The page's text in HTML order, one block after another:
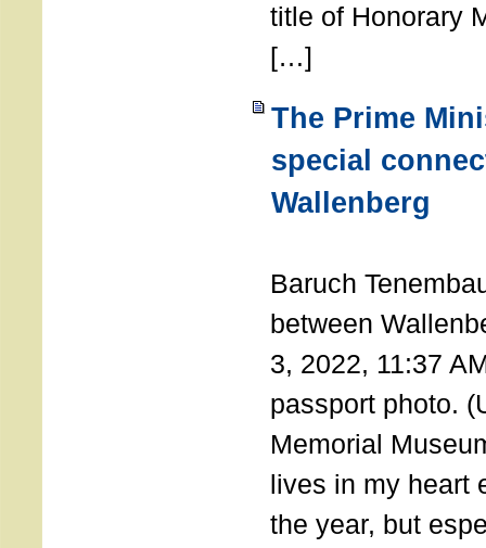
title of Honorary
[…]
The Prime
special
Wallenberg
Baruch
between
3, 2022, 11:37
passport photo.
Memorial
lives in my heart
the year, but